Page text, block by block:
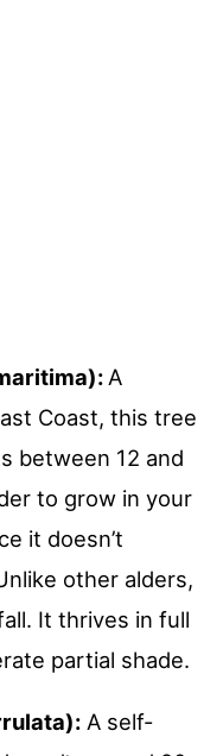
A
Coast, this tree
between 12 and
to grow in your
it doesn’t
other alders,
It thrives in full
partial shade.
A self-